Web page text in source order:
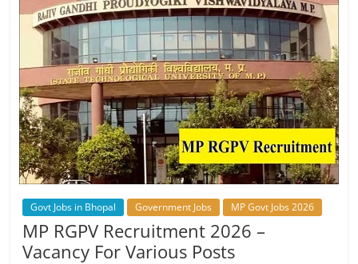
Govt Jobs in Bhopal Government Jobs MP Govt Jobs 2026
MP RGPV Recruitment 2026 –
Vacancy For Various Posts